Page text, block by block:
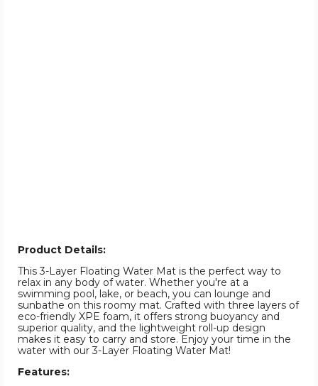
Product Details:
This 3-Layer Floating Water Mat is the perfect way to
relax in any body of water. Whether you're at a
swimming pool, lake, or beach, you can lounge and
sunbathe on this roomy mat. Crafted with three layers of
eco-friendly XPE foam, it offers strong buoyancy and
superior quality, and the lightweight roll-up design
makes it easy to carry and store. Enjoy your time in the
water with our 3-Layer Floating Water Mat!
Features: